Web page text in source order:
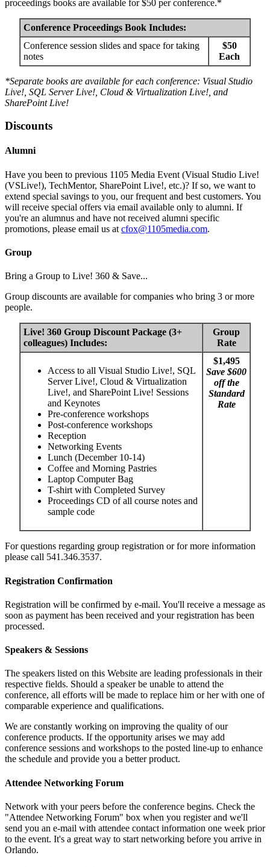
proceedings books are available for $50 per conference.*
Conference Proceedings Book Includes:
Conference session slides and space for taking
notes
$50
Each
*Separate books are available for each conference: Visual Studio
Live!, SQL Server Live!, Cloud & Virtualization Live!, and
SharePoint Live!
Discounts
Alumni
Have you been to previous 1105 Media Event (Visual Studio Live!
(VSLive!), TechMentor, SharePoint Live!, etc.)? If so, we want to
extend special savings to you, our frequent and best customers. You
will receive special offers via email available only to alumni. If
you're an alumnus and have not received alumni specific
promotions, please email us at cfox@1105media.com.
Group
Bring a Group to Live! 360 & Save...
Group discounts are available for companies who bring 3 or more
people.
Live! 360 Group Discount Package (3+
colleagues) Includes:
Group
Rate
Access to all Visual Studio Live!, SQL
Server Live!, Cloud & Virtualization
Live!, and SharePoint Live! Sessions
and Keynotes
Pre-conference workshops
Post-conference workshops
Reception
Networking Events
Lunch (December 10-14)
Coffee and Morning Pastries
Laptop Computer Bag
T-shirt with Completed Survey
Proceedings CD of all course notes and
sample code
$1,495
Save $600
off the
Standard
Rate
For questions regarding group registration or for more information
please call 541.346.3537.
Registration Confirmation
Registration will be confirmed by e-mail. You'll receive a message as
soon as payment has been received and your registration has been
processed.
Speakers & Sessions
The speakers listed on this Website are leading professionals in their
respective fields. Should a speaker be unable to attend the
conference, all efforts will be made to replace him or her with one of
comparable experience and qualifications.
We are constantly working on improving the quality of our
conference products. If the opportunity arises we may add
conference sessions and workshops to the posted line-up to enhance
the schedule and provide you a better product.
Attendee Networking Forum
Network with your peers before the conference begins. Check the
"Attendee Networking Forum" box when you register and we'll
send you an e-mail with attendee contact information one week prior
to the event. It's a great way to start networking before you arrive in
Orlando.